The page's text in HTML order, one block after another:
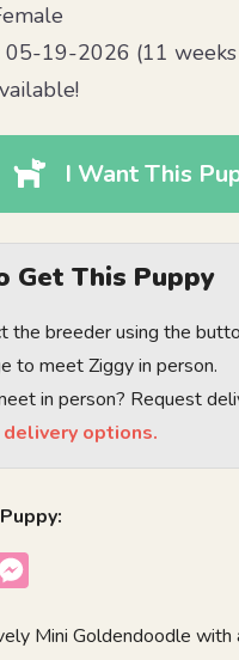
05-19-2026 (11
I Want This
Get This Puppy
the breeder using the
to meet Ziggy in person.
in person? Request
options.
Mini Goldendoodle with